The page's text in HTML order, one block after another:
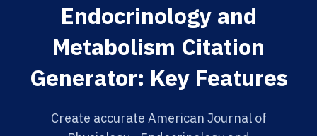
Endocrinology and
Metabolism Citation
Generator: Key Features
Create accurate American Journal of